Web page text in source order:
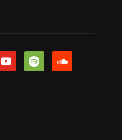
youtubespotify soundcloud